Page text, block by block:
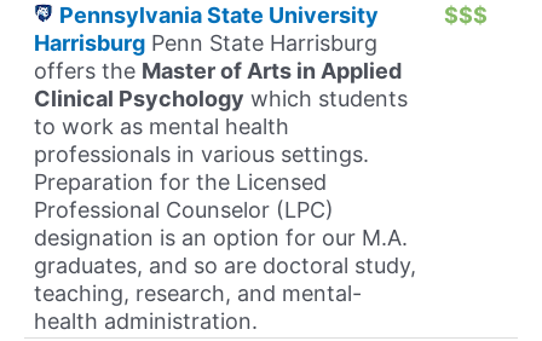
Pennsylvania State University
Harrisburg Penn State Harrisburg
offers the Master of Arts in Applied
Clinical Psychology which students
to work as mental health
professionals in various settings.
Preparation for the Licensed
Professional Counselor (LPC)
designation is an option for our M.A.
graduates, and so are doctoral study,
teaching, research, and mental-
health administration.
$$$